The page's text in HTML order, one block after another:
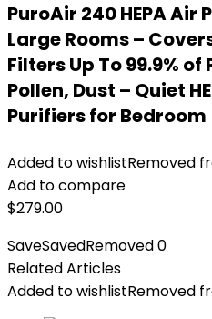
PuroAir 240 HEPA Air
Large Rooms –
Filters Up To 99.9%
Pollen, Dust – Quiet
Purifiers for Bedroom
Added to wishlistRemoved
Add to compare
$279.00
SaveSavedRemoved0
Related Articles
Added to wishlistRemoved